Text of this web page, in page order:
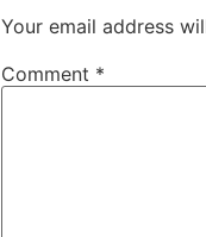
Your email address
Comment *